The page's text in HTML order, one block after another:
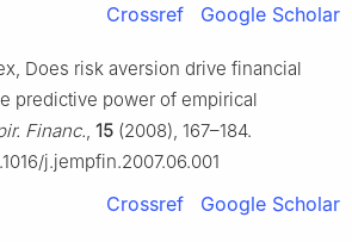
Crossref Google Scholar
Does risk aversion drive financial
predictive power of empirical
Financ., 15 (2008), 167–184.
j.jempfin.2007.06.001
Crossref Google Scholar